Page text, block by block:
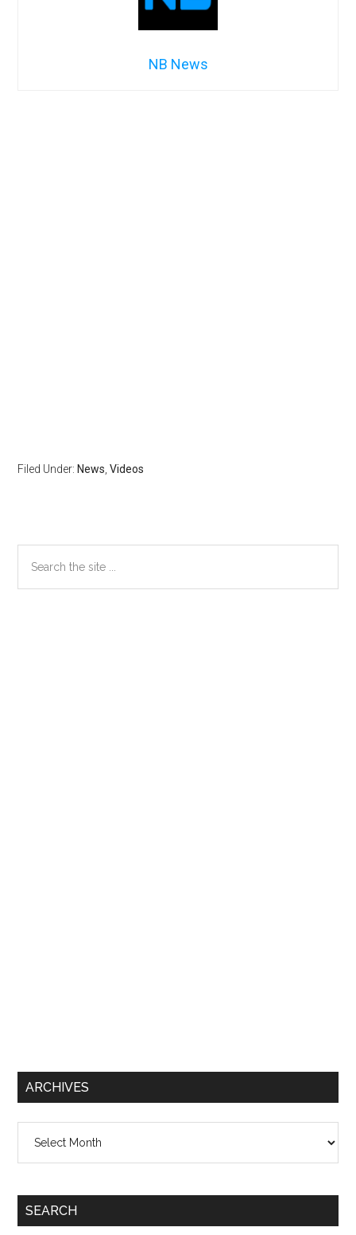
NB News
Filed Under: News ,Videos
Primary
Sidebar
the
ARCHIVES
SEARCH